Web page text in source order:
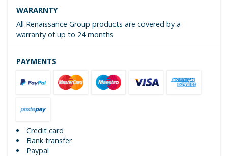
WARARNTY
All Renaissance Group products are covered by a
warranty of up to 24 months
PAYMENTS
Credit card
Bank transfer
Paypal